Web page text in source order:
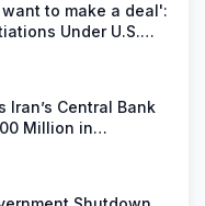
to make a deal':
Under U.S.
Iran’s Central Bank
Million in